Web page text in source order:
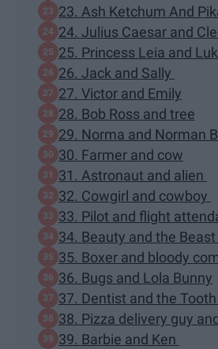
23. Ash Ketchum And
24. Julius Caesar and
25. Princess Leia and
26. Jack and Sally
27. Victor and Emily
28. Bob Ross and tree
29. Norma and Norman
30. Farmer and cow
31. Astronaut and alien
32. Cowgirl and cowboy
33. Pilot and flight
34. Beauty and the Beast
35. Boxer and bloody
36. Bugs and Lola Bunny
37. Dentist and the
38. Pizza delivery guy
39. Barbie and Ken